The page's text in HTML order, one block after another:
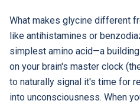
What makes glycine different
like antihistamines or
simplest amino acid—a
on your brain's master clock
to naturally signal it's time for
into unconsciousness. When